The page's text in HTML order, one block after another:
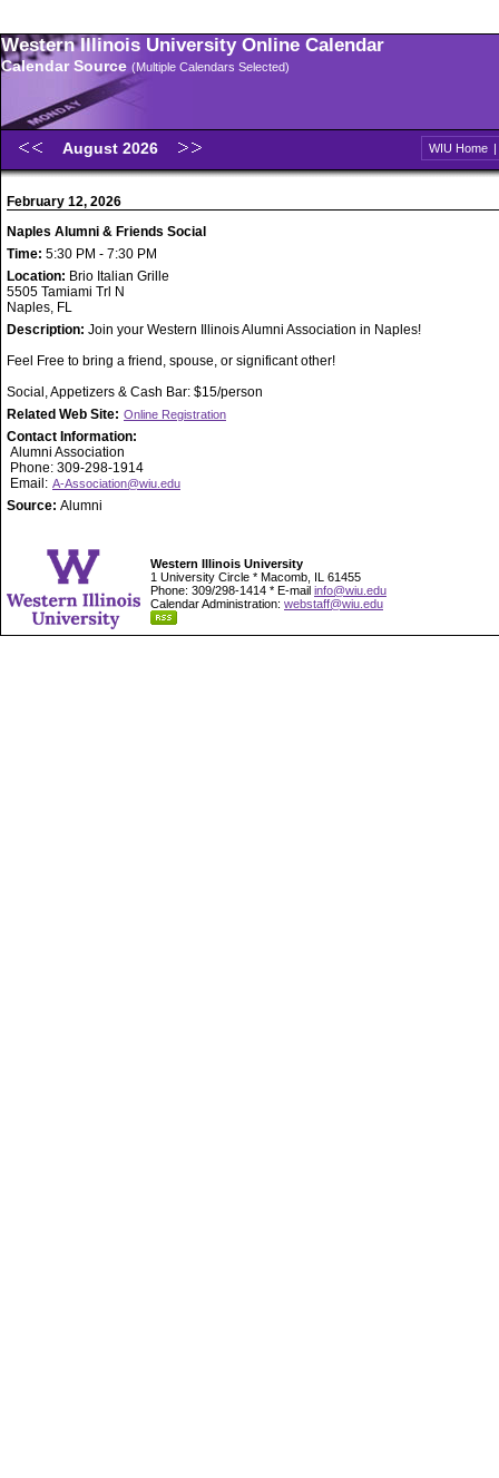
Western Illinois University Online Calendar
Calendar Source (Multiple Calendars Selected)
August 2026 WIU Home |
February 12, 2026
Naples Alumni & Friends Social
Time: 5:30 PM - 7:30 PM
Location: Brio Italian Grille
5505 Tamiami Trl N
Naples, FL
Description: Join your Western Illinois Alumni Association in Naples!
Feel Free to bring a friend, spouse, or significant other!
Social, Appetizers & Cash Bar: $15/person
Related Web Site: Online Registration
Contact Information:
Alumni Association
Phone: 309-298-1914
Email: A-Association@wiu.edu
Source: Alumni
Western Illinois University
1 University Circle * Macomb, IL 61455
Phone: 309/298-1414 * E-mail info@wiu.edu
Calendar Administration: webstaff@wiu.edu